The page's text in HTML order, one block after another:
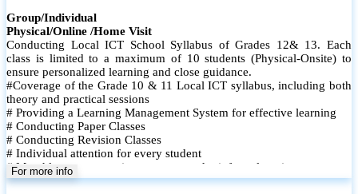
Group/Individual
Physical/Online /Home Visit
Conducting Local ICT School Syllabus of Grades 12& 13. Each
class is limited to a maximum of 10 students (Physical-Onsite) to
ensure personalized learning and close guidance.
#Coverage of the Grade 10 & 11 Local ICT syllabus, including both
theory and practical sessions
# Providing a Learning Management System for effective learning
# Conducting Paper Classes
# Conducting Revision Classes
# Individual attention for every student
# Monthly tests to monitor progress and reinforce learning
# Student performance records are maintained
For more info